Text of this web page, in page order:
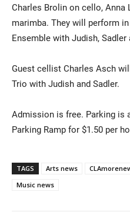
Charles Brolin on cello, Anna
marimba. They will perform
Ensemble with Judish,
Guest cellist Charles Asch
Trio with Judish and Sadler.
Admission is free. Parking is
Parking Ramp for $1.50 per
TAGS Arts news
Music news